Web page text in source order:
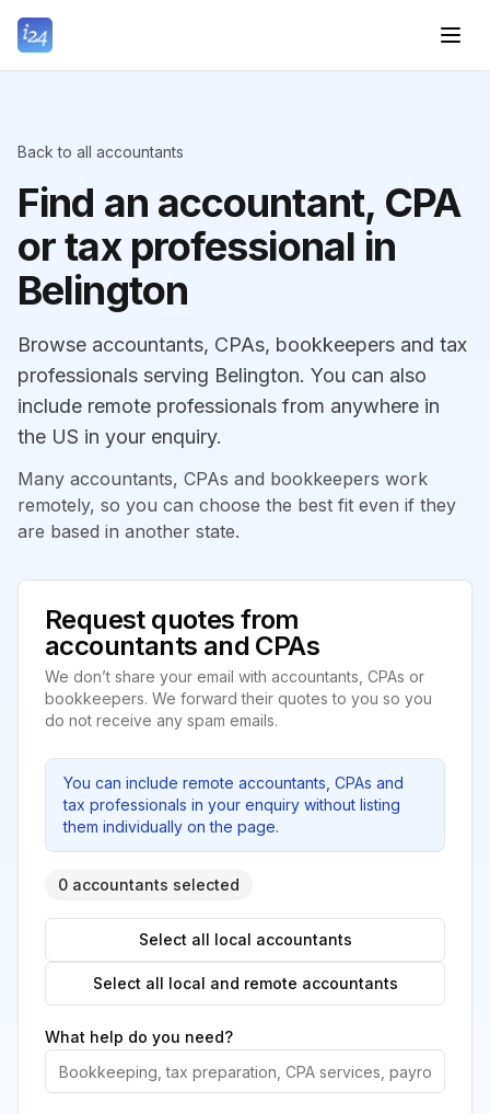
Back to all accountants
Find an accountant, CPA
or tax professional in
Belington
Browse accountants, CPAs, bookkeepers and tax
professionals serving Belington. You can also
include remote professionals from anywhere in
the US in your enquiry.
Many accountants, CPAs and bookkeepers work
remotely, so you can choose the best fit even if they
are based in another state.
Request quotes from
accountants and CPAs
We don’t share your email with accountants, CPAs or
bookkeepers. We forward their quotes to you so you
do not receive any spam emails.
You can include remote accountants, CPAs and
tax professionals in your enquiry without listing
them individually on the page.
0 accountants selected
Select all local accountants
Select all local and remote accountants
What help do you need?